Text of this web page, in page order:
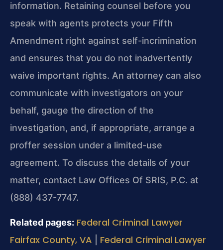
information. Retaining counsel before you
speak with agents protects your Fifth
Amendment right against self-incrimination
and ensures that you do not inadvertently
waive important rights. An attorney can also
communicate with investigators on your
behalf, gauge the direction of the
investigation, and, if appropriate, arrange a
proffer session under a limited-use
agreement. To discuss the details of your
matter, contact Law Offices Of SRIS, P.C. at
(888) 437-7747.
Related pages: Federal Criminal Lawyer
Fairfax County, VA
Federal Criminal Lawyer